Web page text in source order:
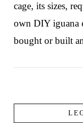
cage, its sizes,
own DIY iguana
bought or built